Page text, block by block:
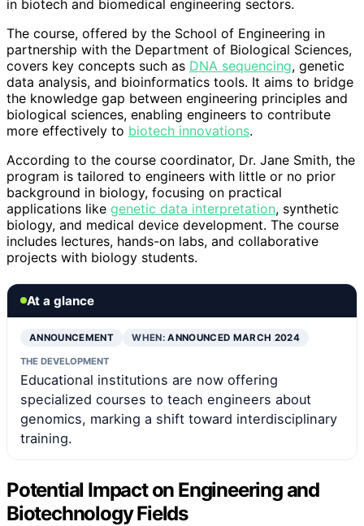
in biotech and biomedical engineering sectors.
The course, offered by the School of Engineering in
partnership with the Department of Biological Sciences,
covers key concepts such as DNA sequencing, genetic
data analysis, and bioinformatics tools. It aims to bridge
the knowledge gap between engineering principles and
biological sciences, enabling engineers to contribute
more effectively to biotech innovations.
According to the course coordinator, Dr. Jane Smith, the
program is tailored to engineers with little or no prior
background in biology, focusing on practical
applications like genetic data interpretation, synthetic
biology, and medical device development. The course
includes lectures, hands-on labs, and collaborative
projects with biology students.
At a glance
ANNOUNCEMENT WHEN:ANNOUNCED MARCH 2024
THE DEVELOPMENT
Educational institutions are now offering
specialized courses to teach engineers about
genomics, marking a shift toward interdisciplinary
training.
Potential Impact on Engineering and
Biotechnology Fields